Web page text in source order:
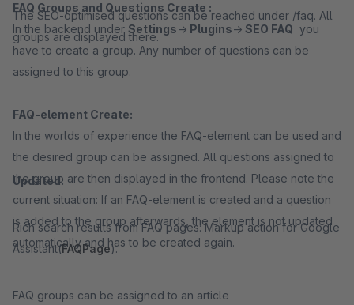
FAQ Groups and Questions Create :
In the backend under Settings-> Plugins-> SEO FAQ you
have to create a group. Any number of questions can be
assigned to this group.
FAQ-element Create:
In the worlds of experience the FAQ-element can be used and
the desired group can be assigned. All questions assigned to
the group are then displayed in the frontend. Please note the
current situation: If an FAQ-element is created and a question
is added to the group afterwards, the element is not updated
automatically and has to be created again.
The SEO-optimised questions can be reached under /faq. All
groups are displayed there.
Updated:
Rich search results from FAQ pages: Markup action for Google
Assistant(FAQPage).
FAQ groups can be assigned to an article